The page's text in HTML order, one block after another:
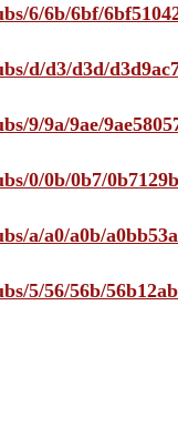
6/6b/6bf/
d/d3/d3d/
9/9a/9ae/
0/0b/0b7/
a/a0/a0b/
5/56/56b/